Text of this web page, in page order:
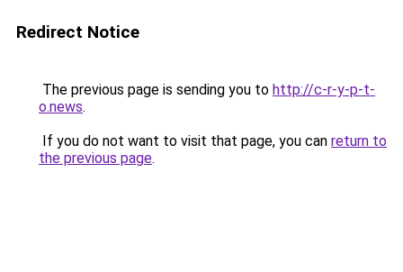
Redirect Notice
The previous page is sending you to http://c-r-y-p-t-
o.news.
If you do not want to visit that page, you can return to
the previous page.